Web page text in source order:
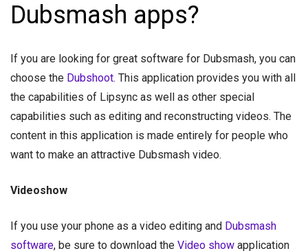
Dubsmash apps?
If you are looking for great software for Dubsmash, you can
choose the Dubshoot. This application provides you with all
the capabilities of Lipsync as well as other special
capabilities such as editing and reconstructing videos. The
content in this application is made entirely for people who
want to make an attractive Dubsmash video.
Videoshow
If you use your phone as a video editing and Dubsmash
software, be sure to download the Video show application